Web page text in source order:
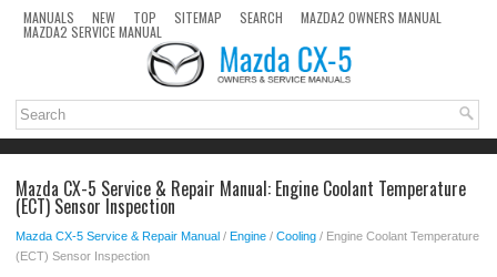
MANUALS NEW TOP SITEMAP SEARCH MAZDA2 OWNERS MANUAL
MAZDA2 SERVICE MANUAL
Mazda CX-5 Service & Repair Manual: Engine Coolant Temperature
(ECT) Sensor Inspection
Mazda CX-5 Service & Repair Manual / Engine / Cooling / Engine Coolant Temperature
(ECT) Sensor Inspection